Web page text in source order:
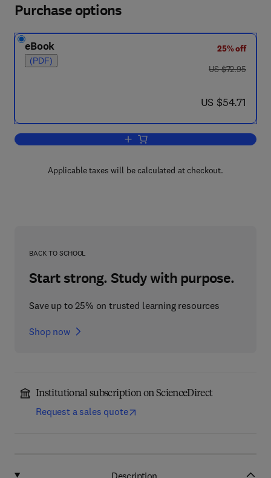
Purchase options
eBook
(PDF)
25% off
was US $72.95
US $72.95
now US $54.71
US $54.71
Add to cart, Technology of Lunar
Applicable taxes will be calculated at checkout.
BACK TO SCHOOL
Start strong. Study with purpose.
Save up to 25% on trusted learning resources
Shop now
Institutional subscription on ScienceDirect
Request a sales quote
Description